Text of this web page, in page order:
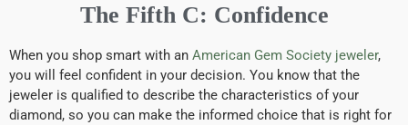
The Fifth C: Confidence
When you shop smart with an American Gem Society jeweler,
you will feel confident in your decision. You know that the
jeweler is qualified to describe the characteristics of your
diamond, so you can make the informed choice that is right for